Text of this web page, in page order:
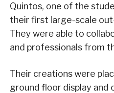
Quintos, one of the
their first large-scale
They were able to
and professionals from
Their creations were
ground floor display and